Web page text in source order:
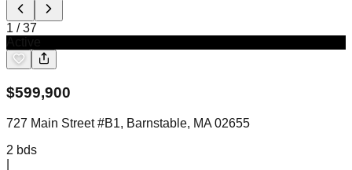
1 /37
$599,900
727 Main Street #B1, Barnstable, MA 02655
2 bds